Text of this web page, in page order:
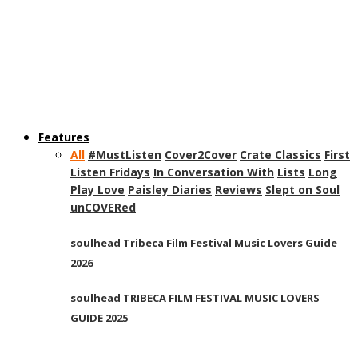
Features
All #MustListen Cover2Cover Crate Classics First
Listen Fridays In Conversation With Lists Long
Play Love Paisley Diaries Reviews Slept on Soul
unCOVERed
soulhead Tribeca Film Festival Music Lovers Guide
2026
soulhead TRIBECA FILM FESTIVAL MUSIC LOVERS
GUIDE 2025